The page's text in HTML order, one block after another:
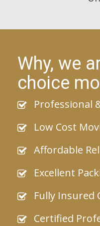
Why, we
choice
Professional
Low Cost
Affordable
Excellent
Fully Insured
Certified